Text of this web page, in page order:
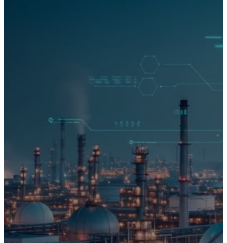
00d 00 h00 m00s